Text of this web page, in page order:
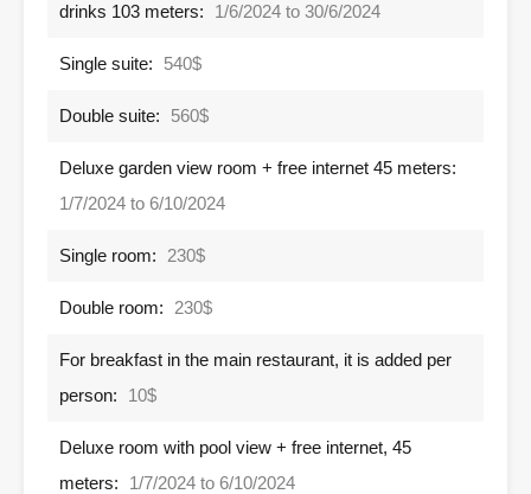
drinks 103 meters:
1/6/2024 to 30/6/2024
Single suite: 540$
Double suite: 560$
Deluxe garden view room + free internet 45 meters:
1/7/2024 to 6/10/2024
Single room: 230$
Double room: 230$
For breakfast in the main restaurant, it is added per
person:
10$
Deluxe room with pool view + free internet, 45
meters:
1/7/2024 to 6/10/2024